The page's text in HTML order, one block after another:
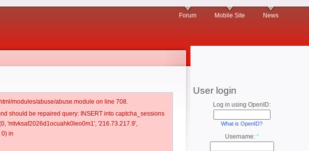
Forum Mobile Site News
modules/abuse/abuse.module on line 708.
should be repaired query: INSERT into captcha_sessions
'mtvksaf2026d1ocuahk0leo0m1', '216.73.217.9',
in
User login
Log in using OpenID:
What is OpenID?
Username: *